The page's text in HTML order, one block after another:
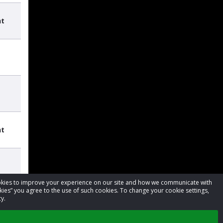
to improve your experience on our site and how we communicate with
you agree to the use of such cookies. To change your cookie settings,